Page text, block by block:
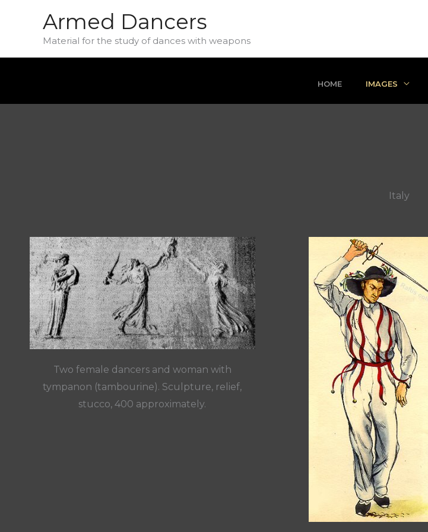
Armed Dancers
Material for the study of dances with weapons
HOME IMAGES
Italy
Two female dancers and woman with
tympanon (tambourine). Sculpture, relief,
stucco, 400 approximately.